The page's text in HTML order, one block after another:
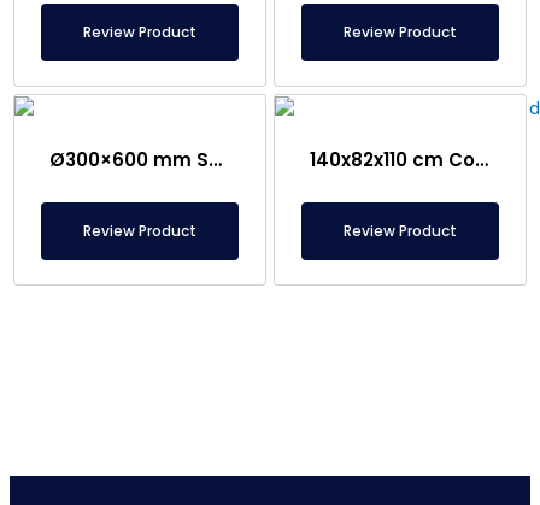
Review Product Review Product
Ø300×600 mm Semi-Magnetic Drum – Stainless Steel
Review Product
140x82x110 cm Conveyor Metal Detector – Food Safe
Review Product